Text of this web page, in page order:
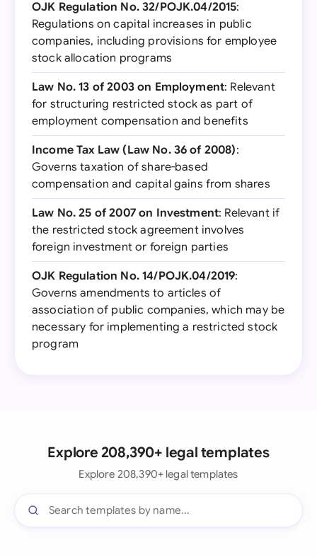
OJK Regulation No. 32/POJK.04/2015:
Regulations on capital increases in public
companies, including provisions for employee
stock allocation programs
Law No. 13 of 2003 on Employment: Relevant
for structuring restricted stock as part of
employment compensation and benefits
Income Tax Law (Law No. 36 of 2008):
Governs taxation of share-based
compensation and capital gains from shares
Law No. 25 of 2007 on Investment: Relevant if
the restricted stock agreement involves
foreign investment or foreign parties
OJK Regulation No. 14/POJK.04/2019:
Governs amendments to articles of
association of public companies, which may be
necessary for implementing a restricted stock
program
Explore 208,390+ legal templates
Explore 208,390+ legal templates